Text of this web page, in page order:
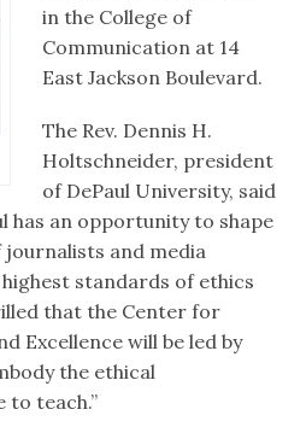
in the College of
Communication at 14
East Jackson Boulevard.
The Rev. Dennis H.
Holtschneider, president
of DePaul University, said
has an opportunity to shape
and media
standards of ethics
that the Center for
Excellence will be led by
the ethical
to teach.”